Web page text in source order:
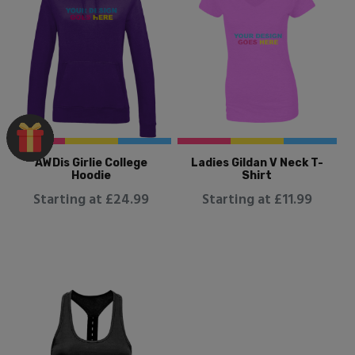
AWDis Girlie College
Hoodie
Starting at £24.99
Ladies Gildan V Neck T-
Shirt
Starting at £11.99